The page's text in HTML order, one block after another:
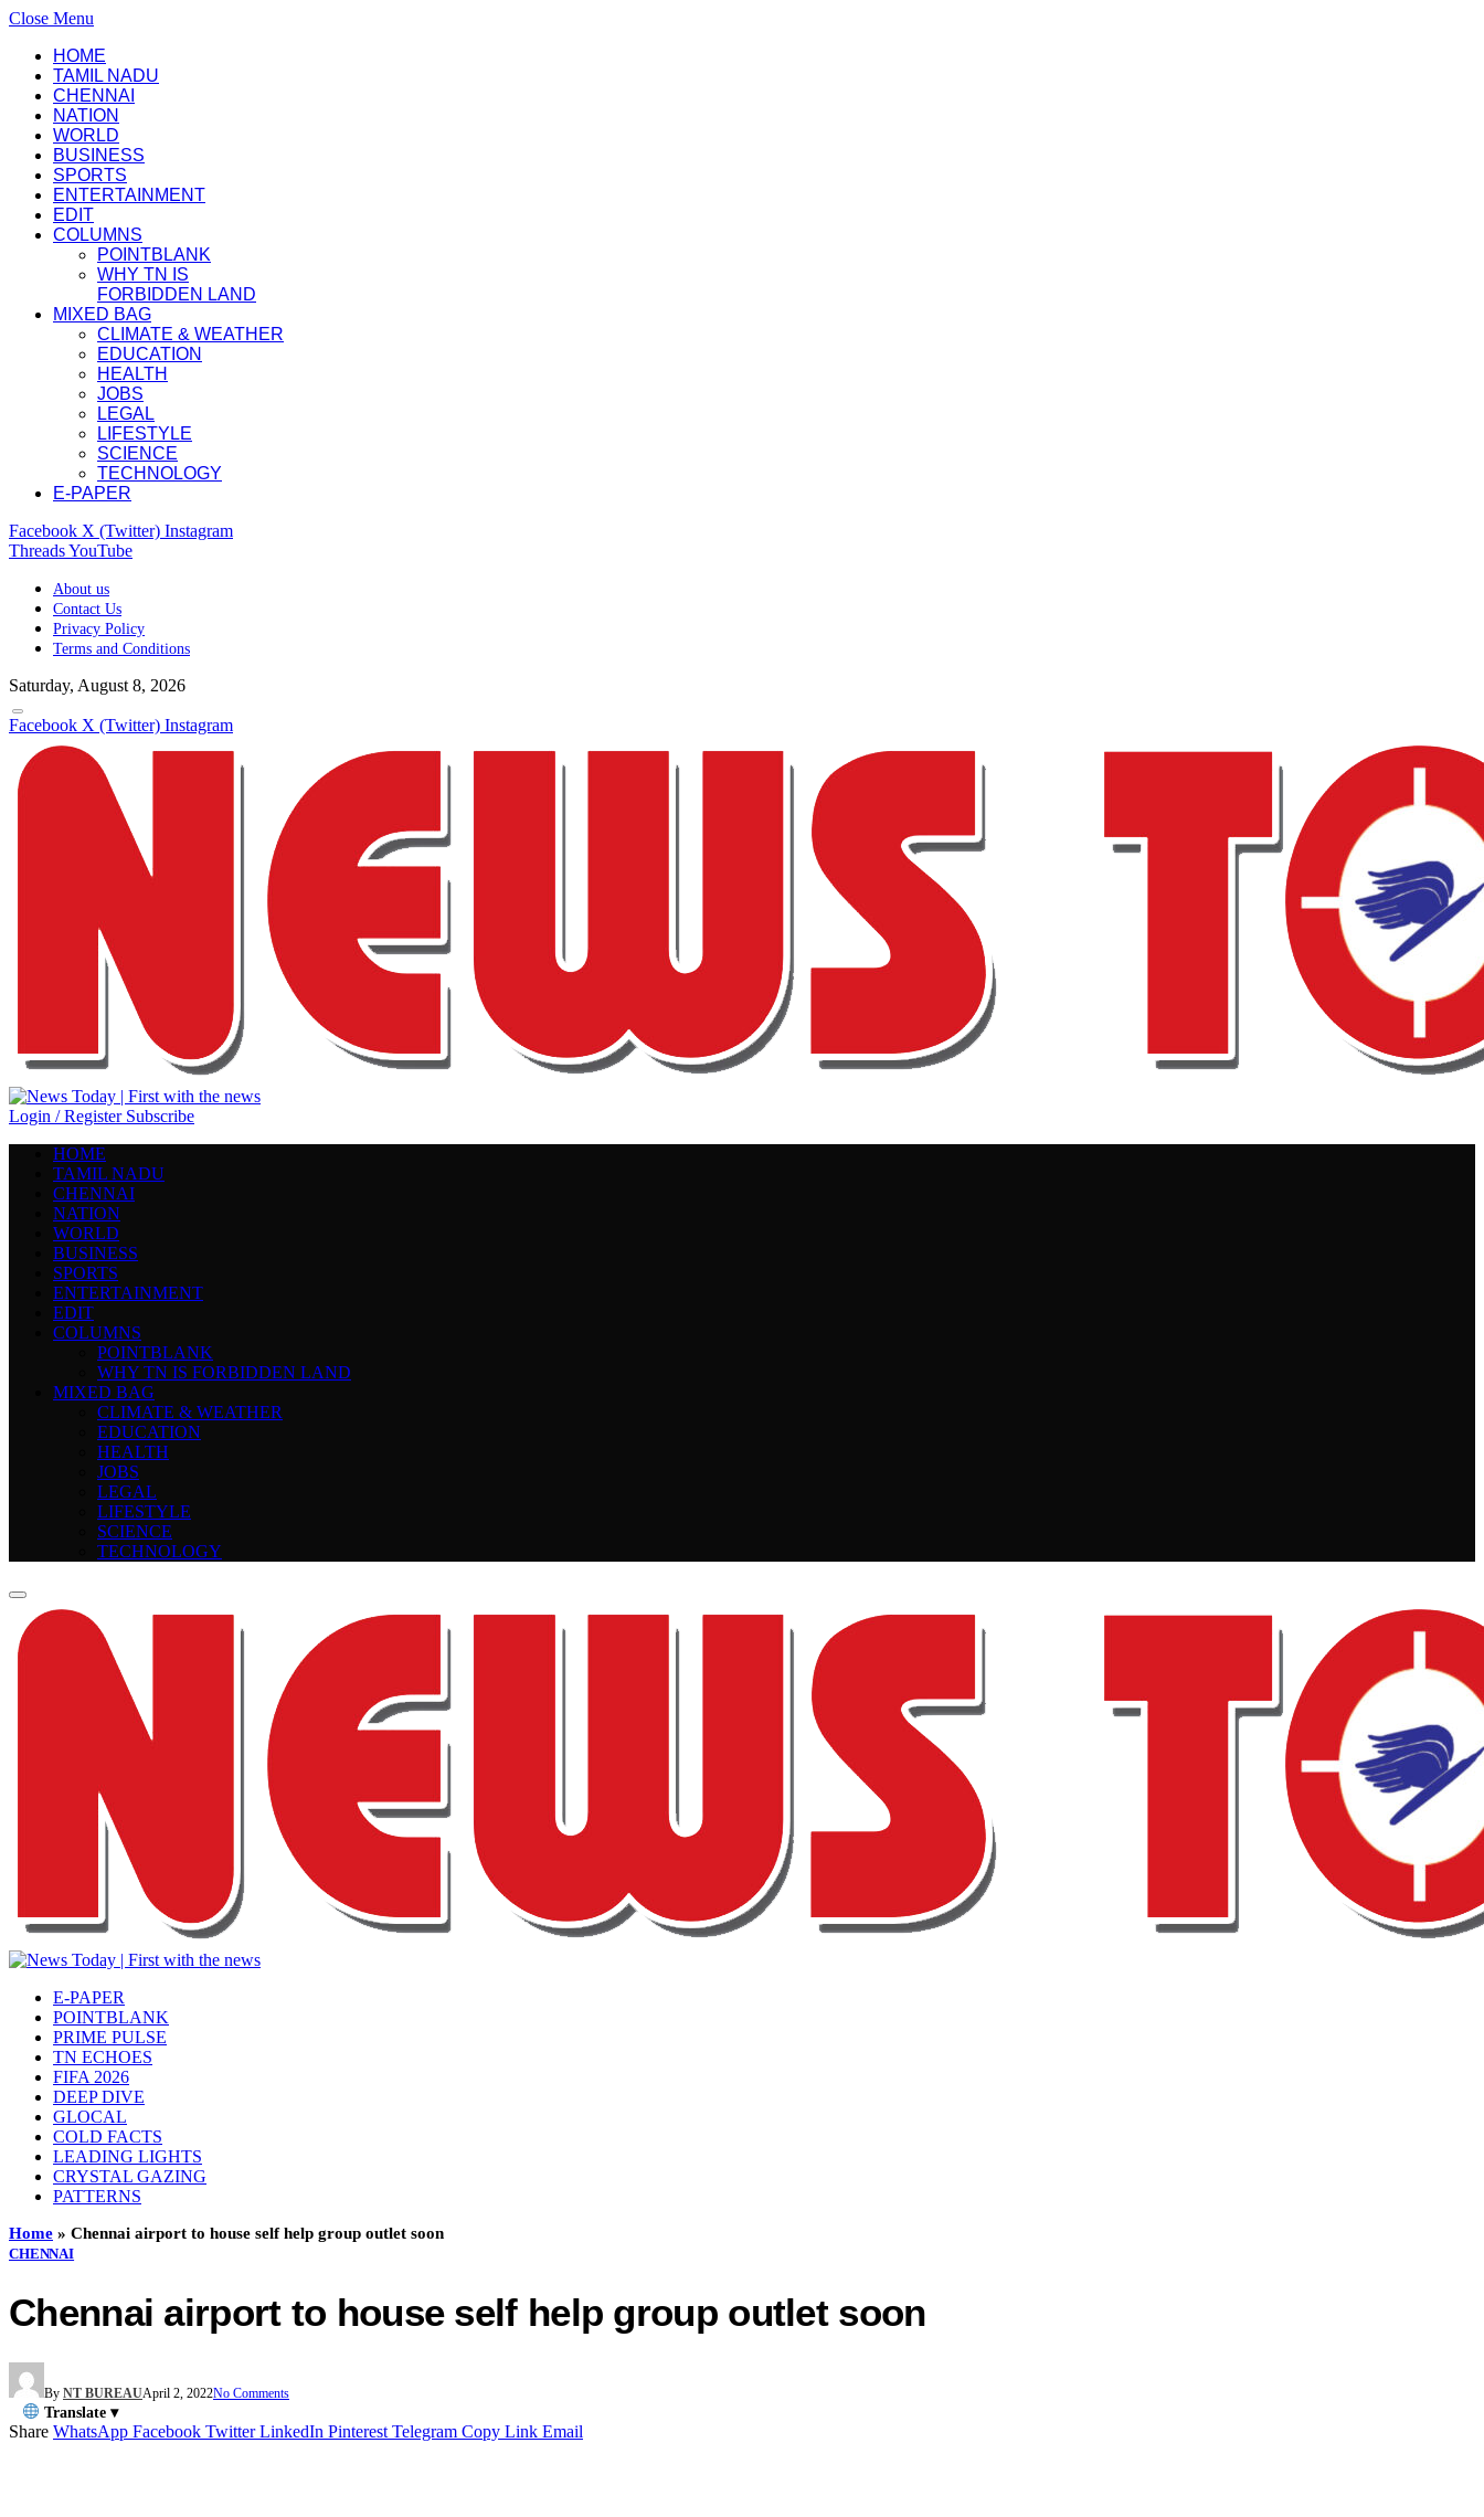
Close Menu
HOME
TAMIL NADU
CHENNAI
NATION
WORLD
BUSINESS
SPORTS
ENTERTAINMENT
EDIT
COLUMNS
POINTBLANK
WHY TN IS
FORBIDDEN LAND
MIXED BAG
CLIMATE & WEATHER
EDUCATION
HEALTH
JOBS
LEGAL
LIFESTYLE
SCIENCE
TECHNOLOGY
E-PAPER
Facebook X (Twitter) Instagram
ThreadsYouTube
About us
Contact Us
Privacy Policy
Terms and Conditions
Saturday, August 8, 2026
Facebook X (Twitter) Instagram
Login / Register Subscribe
HOME
TAMIL NADU
CHENNAI
NATION
WORLD
BUSINESS
SPORTS
ENTERTAINMENT
EDIT
COLUMNS
POINTBLANK
WHY TN IS FORBIDDEN LAND
MIXED BAG
CLIMATE & WEATHER
EDUCATION
HEALTH
JOBS
LEGAL
LIFESTYLE
SCIENCE
TECHNOLOGY
E-PAPER
POINTBLANK
PRIME PULSE
TN ECHOES
FIFA 2026
DEEP DIVE
GLOCAL
COLD FACTS
LEADING LIGHTS
CRYSTAL GAZING
PATTERNS
Home » Chennai airport to house self help group outlet soon
CHENNAI
Chennai airport to house self help group outlet soon
By NT BUREAUApril 2, 2022No Comments
Translate ▾
Share WhatsApp Facebook Twitter LinkedIn Pinterest Telegram Copy Link Email